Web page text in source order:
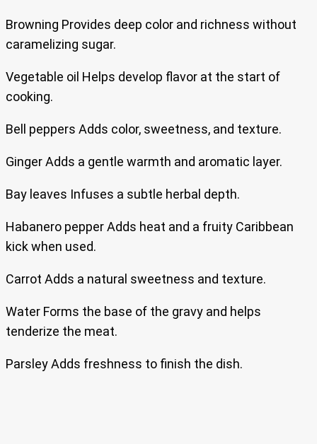
Browning Provides deep color and richness without
caramelizing sugar.
Vegetable oil Helps develop flavor at the start of
cooking.
Bell peppers Adds color, sweetness, and texture.
Ginger Adds a gentle warmth and aromatic layer.
Bay leaves Infuses a subtle herbal depth.
Habanero pepper Adds heat and a fruity Caribbean
kick when used.
Carrot Adds a natural sweetness and texture.
Water Forms the base of the gravy and helps
tenderize the meat.
Parsley Adds freshness to finish the dish.